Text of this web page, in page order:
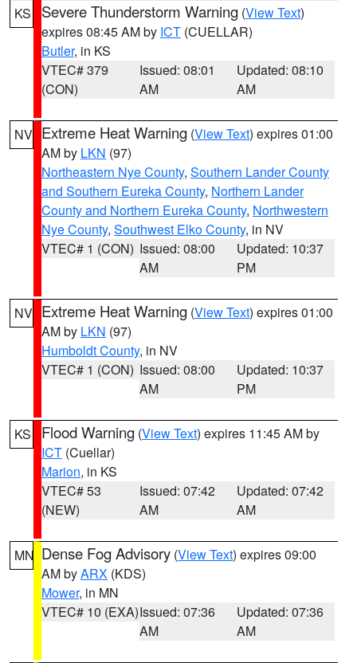
KS Severe Thunderstorm Warning (View Text)
expires 08:45 AM by ICT (CUELLAR)
Butler, in KS
VTEC# 379
(CON)
Issued: 08:01
AM
Updated: 08:10
AM
NV Extreme Heat Warning (View Text) expires 01:00
AM by LKN (97)
Northeastern Nye County, Southern Lander County
and Southern Eureka County, Northern Lander
County and Northern Eureka County, Northwestern
Nye County, Southwest Elko County, in NV
VTEC# 1 (CON) Issued: 08:00
AM
Updated: 10:37
PM
NV Extreme Heat Warning (View Text) expires 01:00
AM by LKN (97)
Humboldt County, in NV
VTEC# 1 (CON) Issued: 08:00
AM
Updated: 10:37
PM
KS Flood Warning (View Text) expires 11:45 AM by
ICT (Cuellar)
Marion, in KS
VTEC# 53
(NEW)
Issued: 07:42
AM
Updated: 07:42
AM
MN Dense Fog Advisory (View Text) expires 09:00
AM byARX (KDS)
Mower, in MN
VTEC# 10 (EXA)Issued: 07:36
AM
Updated: 07:36
AM